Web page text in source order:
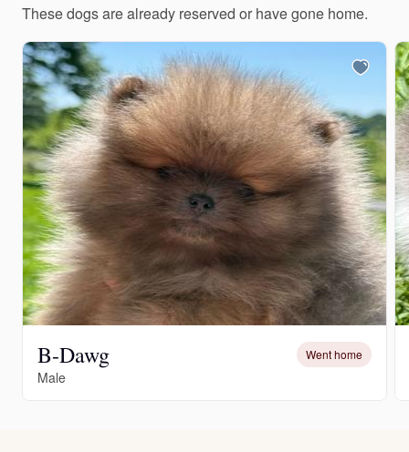
These dogs are already reserved or have gone home.
B-Dawg Went home
Male